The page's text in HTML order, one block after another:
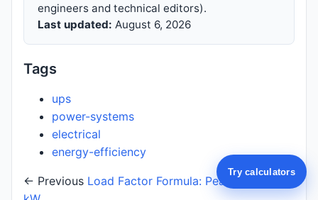
engineers and technical editors).
Last updated: August 6, 2026
Tags
ups
power-systems
electrical
energy-efficiency
← Previous Load Factor Formula: Peak vs Average
Try calculators